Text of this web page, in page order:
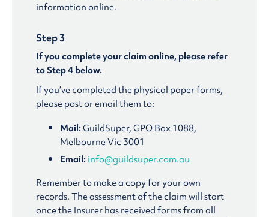
information online.
Step 3
If you complete your claim online, please refer
to Step 4 below.
If you’ve completed the physical paper forms,
please post or email them to:
Mail: GuildSuper, GPO Box 1088,
Melbourne Vic 3001
Email: info@guildsuper.com.au
Remember to make a copy for your own
records. The assessment of the claim will start
once the Insurer has received forms from all